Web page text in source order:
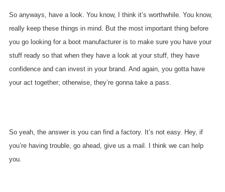
So anyways, have a look. You know, I think it’s worthwhile. You know,
really keep these things in mind. But the most important thing before
you go looking for a boot manufacturer is to make sure you have your
stuff ready so that when they have a look at your stuff, they have
confidence and can invest in your brand. And again, you gotta have
your act together; otherwise, they’re gonna take a pass.
So yeah, the answer is you can find a factory. It’s not easy. Hey, if
you’re having trouble, go ahead, give us a mail. I think we can help
you.